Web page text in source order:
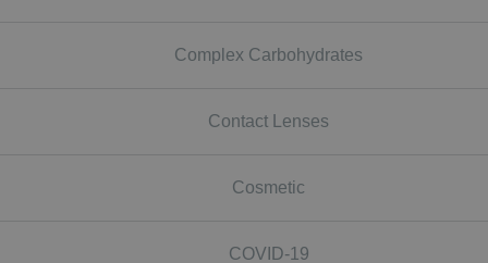
Complex Carbohydrates
Contact Lenses
Cosmetic
COVID-19